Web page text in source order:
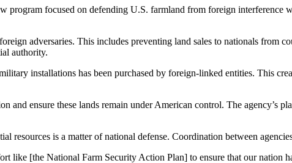
program focused on defending U.S. farmland from foreign
adversaries. This includes preventing land sales to nationals from
authority.
installations has been purchased by foreign-linked entities. This
ensure these lands remain under American control. The agency’s
is a matter of national defense. Coordination between
like [the National Farm Security Action Plan] to ensure that our nation